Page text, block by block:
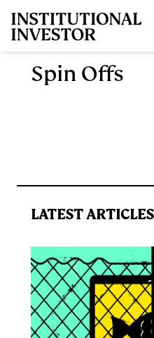
Spin Offs
LATEST ARTICLES